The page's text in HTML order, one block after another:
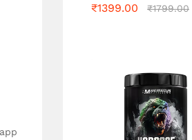
₹1399.00 ₹1799.00